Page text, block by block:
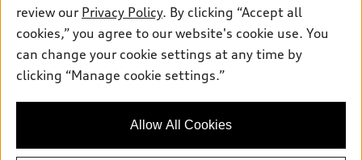
Accessories
Roadside Assistance
Sitemap
Privacy Policy
© 2026 Audi of America. All rights reserved.
Audi of America takes efforts to ensure the accuracy of
information on the general vehicle information pages. Models are
availability may change, please see dealer for complete details
review our Privacy Policy. By clicking “Accept all
cookies,” you agree to our website's cookie use. You
can change your cookie settings at any time by
clicking “Manage cookie settings.”
Allow All Cookies